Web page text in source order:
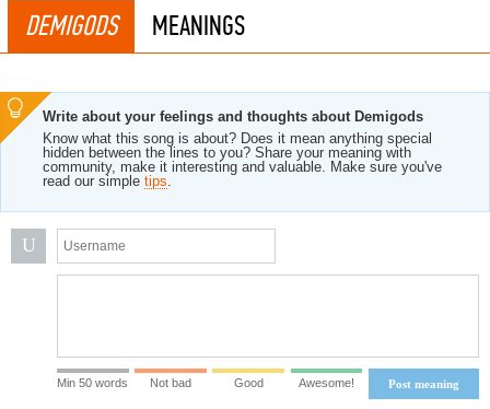
DEMIGODS MEANINGS
Write about your feelings and thoughts about Demigods
Know what this song is about? Does it mean anything special
hidden between the lines to you? Share your meaning with
community, make it interesting and valuable. Make sure you've
read our simple tips.
U
Post meaning
Min 50 words Not bad Good Awesome!